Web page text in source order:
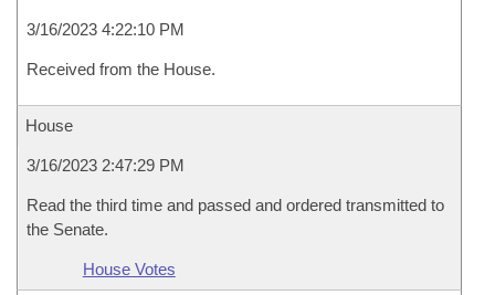
3/16/2023 4:22:10 PM
Received from the House.
House
3/16/2023 2:47:29 PM
Read the third time and passed and ordered transmitted to
the Senate.
House Votes